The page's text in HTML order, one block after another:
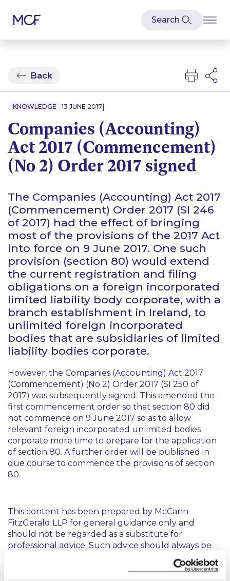
Back
KNOWLEDGE 13 JUNE 2017|
Companies (Accounting)
Act 2017 (Commencement)
(No 2) Order 2017 signed
The Companies (Accounting) Act 2017
(Commencement) Order 2017 (SI 246
of 2017) had the effect of bringing
most of the provisions of the 2017 Act
into force on 9 June 2017. One such
provision (section 80) would extend
the current registration and filing
obligations on a foreign incorporated
limited liability body corporate, with a
branch establishment in Ireland, to
unlimited foreign incorporated
bodies that are subsidiaries of limited
liability bodies corporate.
However, the Companies (Accounting) Act 2017
(Commencement) (No 2) Order 2017 (SI 250 of
2017) was subsequently signed. This amended the
first commencement order so that section 80 did
not commence on 9 June 2017 so as to allow
relevant foreign incorporated unlimited bodies
corporate more time to prepare for the application
of section 80. A further order will be published in
due course to commence the provisions of section
80.
This content has been prepared by McCann
FitzGerald LLP for general guidance only and
should not be regarded as a substitute for
professional advice. Such advice should always be
taken before acting on any of the matters